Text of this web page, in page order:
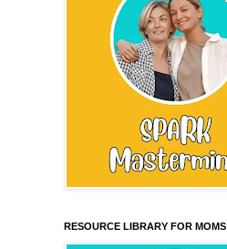
RESOURCE LIBRARY FOR MOMS